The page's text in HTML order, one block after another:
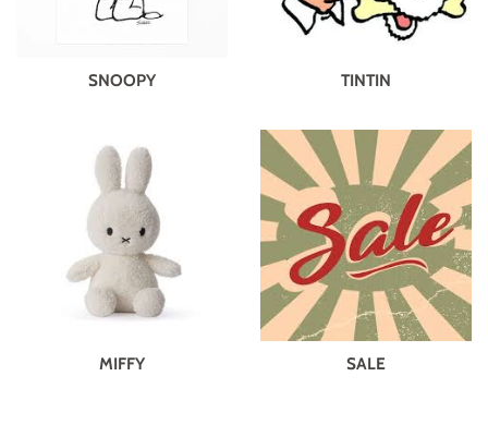
SNOOPY TINTIN
MIFFY SALE